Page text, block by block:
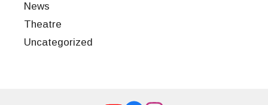
News
Theatre
Uncategorized